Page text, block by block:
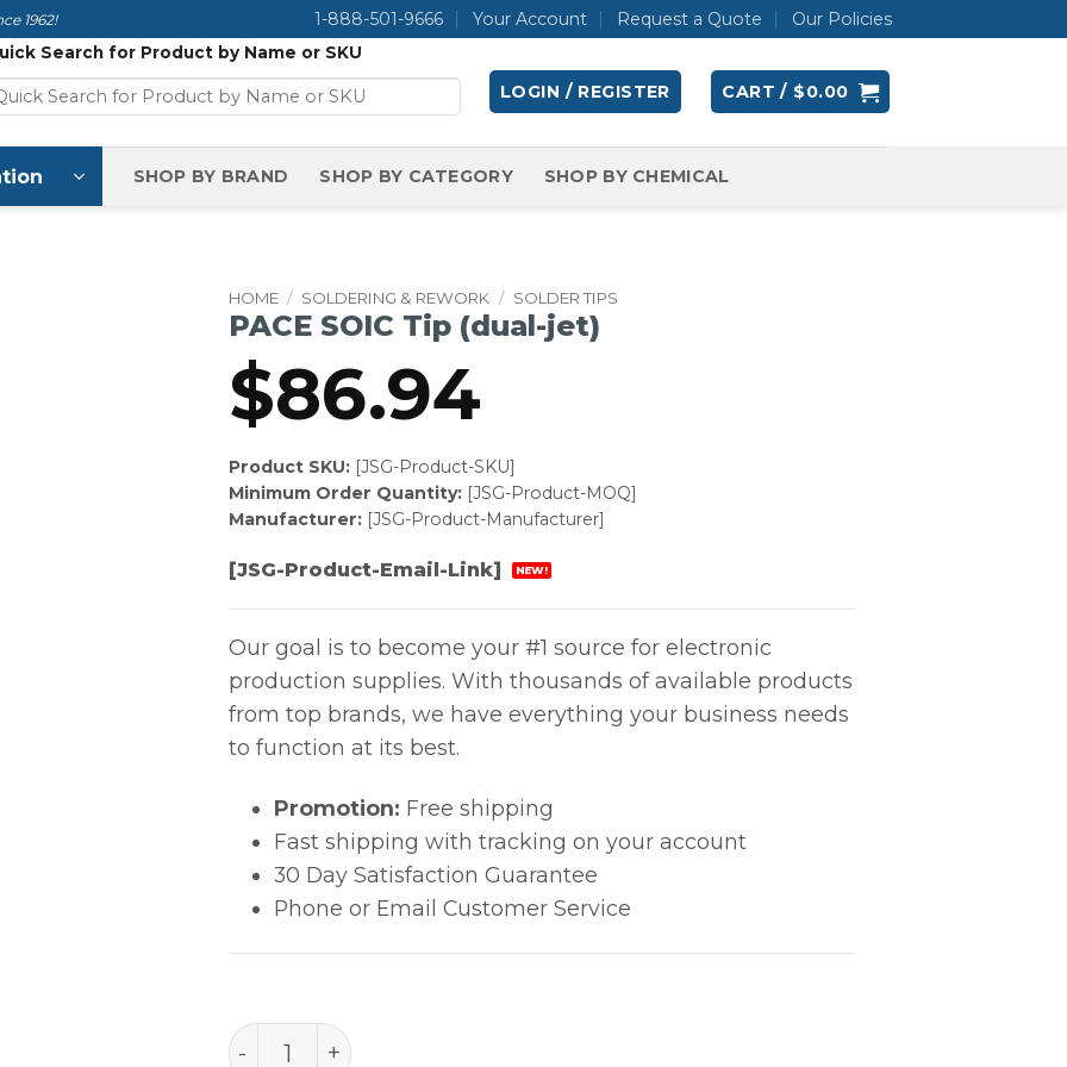
1962! 1-888-501-9666 Your Account Request a Quote Our Policies
Search for Product by Name or SKU
LOGIN / REGISTER CART / $0.00
SHOP BY BRAND SHOP BY CATEGORY SHOP BY CHEMICAL
HOME / SOLDERING & REWORK / SOLDER TIPS
PACE SOIC Tip (dual-jet)
$86.94
Product SKU:[JSG-Product-SKU]
Minimum Order Quantity:[JSG-Product-MOQ]
Manufacturer:[JSG-Product-Manufacturer]
[JSG-Product-Email-Link] NEW!
Our goal is to become your #1 source for electronic
production supplies. With thousands of available products
from top brands, we have everything your business needs
to function at its best.
Promotion: Free shipping
Fast shipping with tracking on your account
30 Day Satisfaction Guarantee
Phone or Email Customer Service
PACE SOIC Tip (dual-jet) quantity